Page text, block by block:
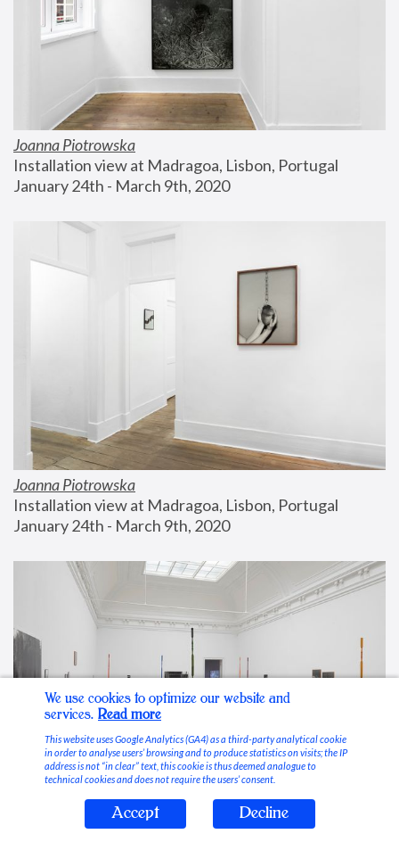
Joanna Piotrowska
Installation view at Madragoa, Lisbon, Portugal
January 24th - March 9th, 2020
Joanna Piotrowska
Installation view at Madragoa, Lisbon, Portugal
January 24th - March 9th, 2020
Stable Vices
We use cookies to optimize our website and
services. Read more
This website uses Google Analytics (GA4) as a third-party analytical cookie
in order to analyse users’ browsing and to produce statistics on visits; the IP
address is not “in clear” text, this cookie is thus deemed analogue to
technical cookies and does not require the users’ consent.
Accept Decline